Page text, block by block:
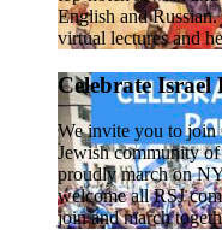
English and
virtual lectures and
Celebrate Israel
We invite you to join
Jewish community
proudly march on
welcome all RSJ
join and march